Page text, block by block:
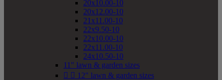
20x10.00-10
20x12.00-10
21x11.00-10
22x9.50-10
22x10.00-10
22x11.00-10
24x10.50-10
11" lawn & garden sizes
  12" lawn & garden sizes